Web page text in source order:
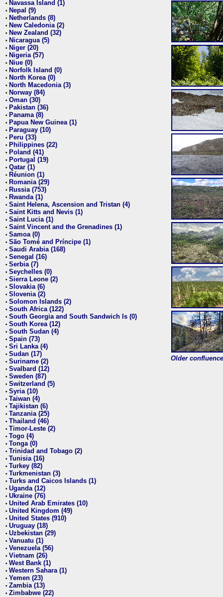
• Navassa Island (1)
• Nepal (9)
• Netherlands (8)
• New Caledonia (2)
• New Zealand (32)
• Nicaragua (5)
• Niger (20)
• Nigeria (57)
• Niue (0)
• Norfolk Island (0)
• North Korea (0)
• North Macedonia (3)
• Norway (84)
• Oman (30)
• Pakistan (36)
• Panama (8)
• Papua New Guinea (1)
• Paraguay (10)
• Peru (33)
• Philippines (22)
• Poland (41)
• Portugal (19)
• Qatar (1)
• Réunion (1)
• Romania (29)
• Russia (753)
• Rwanda (1)
• Saint Helena, Ascension and Tristan (4)
• Saint Kitts and Nevis (1)
• Saint Lucia (1)
• Saint Vincent and the Grenadines (1)
• Samoa (0)
• São Tomé and Príncipe (1)
• Saudi Arabia (168)
• Senegal (16)
• Serbia (7)
• Seychelles (0)
• Sierra Leone (2)
• Slovakia (6)
• Slovenia (2)
• Solomon Islands (2)
• South Africa (122)
• South Georgia and South Sandwich Is (0)
• South Korea (12)
• South Sudan (4)
• Spain (73)
• Sri Lanka (4)
• Sudan (17)
• Suriname (2)
• Svalbard (12)
• Sweden (87)
• Switzerland (5)
• Syria (10)
• Taiwan (4)
• Tajikistan (6)
• Tanzania (25)
• Thailand (46)
• Timor-Leste (2)
• Togo (4)
• Tonga (0)
• Trinidad and Tobago (2)
• Tunisia (16)
• Turkey (82)
• Turkmenistan (3)
• Turks and Caicos Islands (1)
• Uganda (12)
• Ukraine (76)
• United Arab Emirates (10)
• United Kingdom (49)
• United States (910)
• Uruguay (18)
• Uzbekistan (29)
• Vanuatu (1)
• Venezuela (56)
• Vietnam (26)
• West Bank (1)
• Western Sahara (1)
• Yemen (23)
• Zambia (13)
• Zimbabwe (22)
Older